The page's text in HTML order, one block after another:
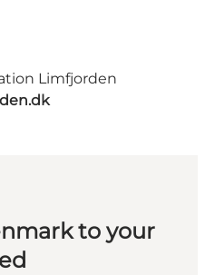
Limfjorden
to your